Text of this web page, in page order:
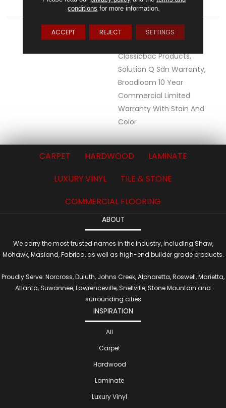
ClassicBac®
WARRANTY
10 Year Commercial
Limited Warranty For
Classicbac Products,
Solution Q Sdn Warranty,
Broadloom 10 Year
Commercial Limited
Warranty With Stain And
Color
CARPET HARDWOOD
LAMINATE
LUXURY VINYL
TILE & STONE
COMMERCIAL FLOORING
ABOUT
We carry the most trusted names in the industry, including Shaw,
Mohawk, Masland, Fabrica, as well as high-end builder grade products.
Proudly Serve: Norcross, Duluth, Johns Creek, Alpharetta, Roswell, Marietta,
Atlanta, Suwannee, Lawrenceville, Snellville, Stone Mountain and
surrounding cities
INSPIRATION
All
Carpet
Hardwood
Laminate
Luxury Vinyl
conditions for more information.
ACCEPT REJECT SETTINGS